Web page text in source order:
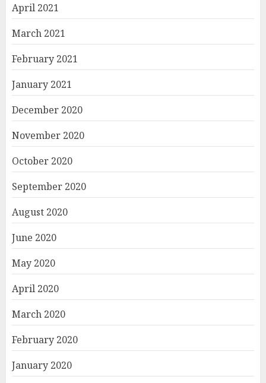
April 2021
March 2021
February 2021
January 2021
December 2020
November 2020
October 2020
September 2020
August 2020
June 2020
May 2020
April 2020
March 2020
February 2020
January 2020